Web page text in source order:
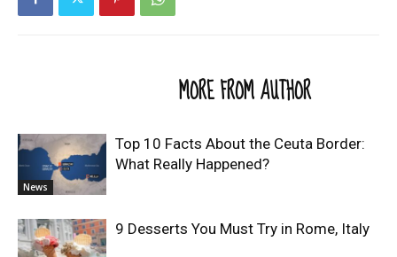
MORE FROM AUTHOR
News
Top 10 Facts About the Ceuta Border:
What Really Happened?
9 Desserts You Must Try in Rome, Italy